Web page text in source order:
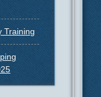
Training